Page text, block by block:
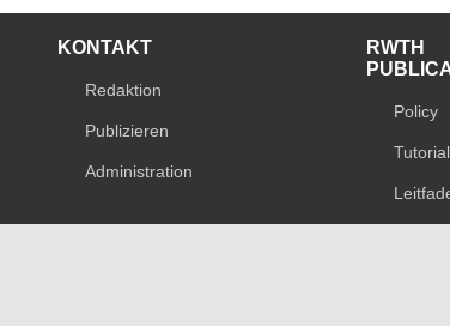
KONTAKT
Redaktion
Publizieren
Administration
RWTH
Policy